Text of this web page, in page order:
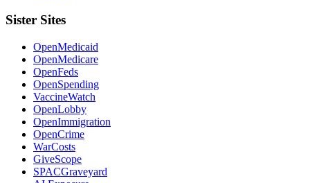
Sister Sites
OpenMedicaid
OpenMedicare
OpenFeds
OpenSpending
VaccineWatch
OpenLobby
OpenImmigration
OpenCrime
WarCosts
GiveScope
SPACGraveyard